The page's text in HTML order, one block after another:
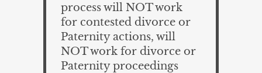
process will NOT work
for contested divorce or
Paternity actions, will
NOT work for divorce or
Paternity proceedings